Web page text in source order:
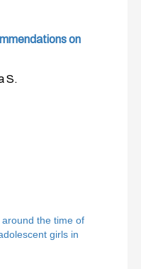
on
S.
the time of
girls in